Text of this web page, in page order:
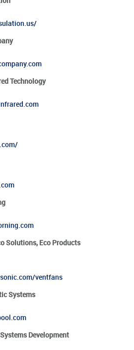
Technology
Solutions, Eco Products
ventfans
Systems
Development